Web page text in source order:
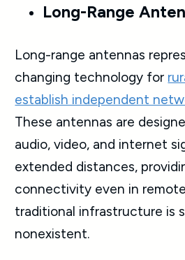
Long-Range
Long-range antennas
changing technology for
establish independent
These antennas are
audio, video, and internet
extended distances,
connectivity even in
traditional infrastructure is
nonexistent.